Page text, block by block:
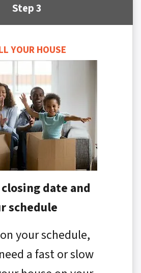
Step 3
YOUR HOUSE
date and
schedule
your schedule,
a fast or slow